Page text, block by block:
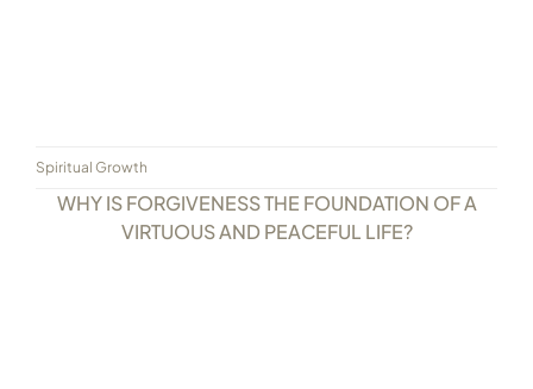
Spiritual Growth
WHY IS FORGIVENESS THE FOUNDATION OF A
VIRTUOUS AND PEACEFUL LIFE?